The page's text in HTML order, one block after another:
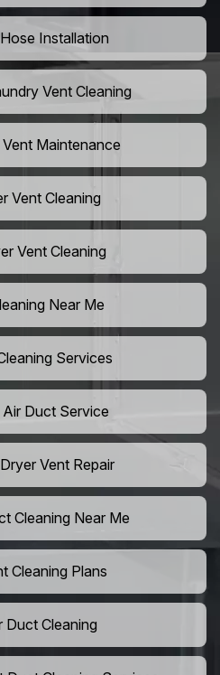
Installation
Vent Cleaning
Maintenance
Vent Cleaning
Vent Cleaning
Near Me
Services
Duct Service
Vent Repair
Cleaning Near Me
Cleaning Plans
Duct Cleaning